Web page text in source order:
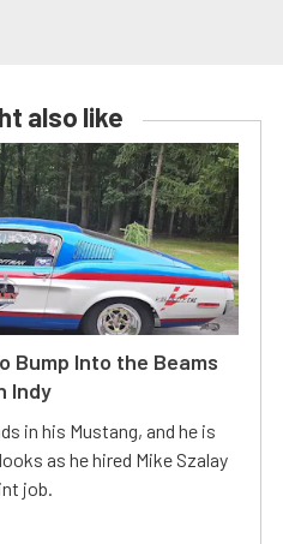
also like
Bump Into the Beams
Indy
in his Mustang, and he is
as he hired Mike Szalay
job.